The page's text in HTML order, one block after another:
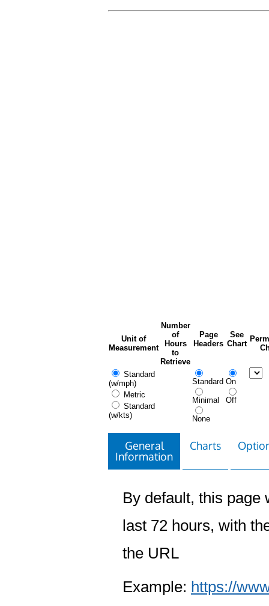
Unit of
Measurement
Number
of
Hours
to
Retrieve
Page
Headers
See
Chart
Standard
(w/mph)
Metric
Standard
(w/kts)
Standard
Minimal
None
On
Off
General
Information
Charts
By default, this page
last 72 hours, with
the URL
Example: https://